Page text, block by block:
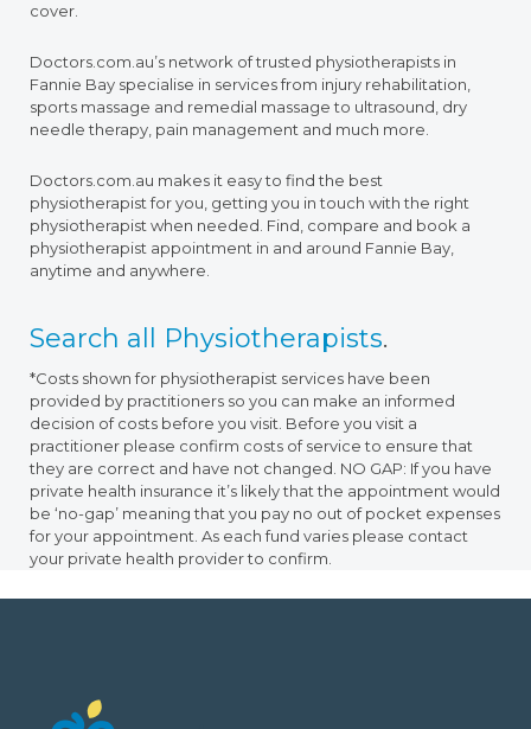
cover.
Doctors.com.au’s network of trusted physiotherapists in
Fannie Bay specialise in services from injury rehabilitation,
sports massage and remedial massage to ultrasound, dry
needle therapy, pain management and much more.
Doctors.com.au makes it easy to find the best
physiotherapist for you, getting you in touch with the right
physiotherapist when needed. Find, compare and book a
physiotherapist appointment in and around Fannie Bay,
anytime and anywhere.
Search all Physiotherapists.
*Costs shown for physiotherapist services have been
provided by practitioners so you can make an informed
decision of costs before you visit. Before you visit a
practitioner please confirm costs of service to ensure that
they are correct and have not changed. NO GAP: If you have
private health insurance it’s likely that the appointment would
be ‘no-gap’ meaning that you pay no out of pocket expenses
for your appointment. As each fund varies please contact
your private health provider to confirm.